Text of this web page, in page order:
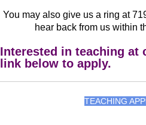
You may also give us a ring at
hear back from us within
Interested in teaching at
link below to apply.
TEACHING